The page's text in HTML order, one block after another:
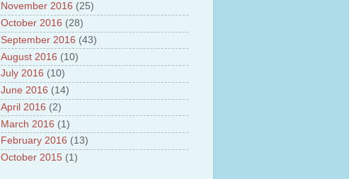
November 2016 (25)
October 2016 (28)
September 2016 (43)
August 2016 (10)
July 2016 (10)
June 2016 (14)
April 2016 (2)
March 2016 (1)
February 2016 (13)
October 2015 (1)